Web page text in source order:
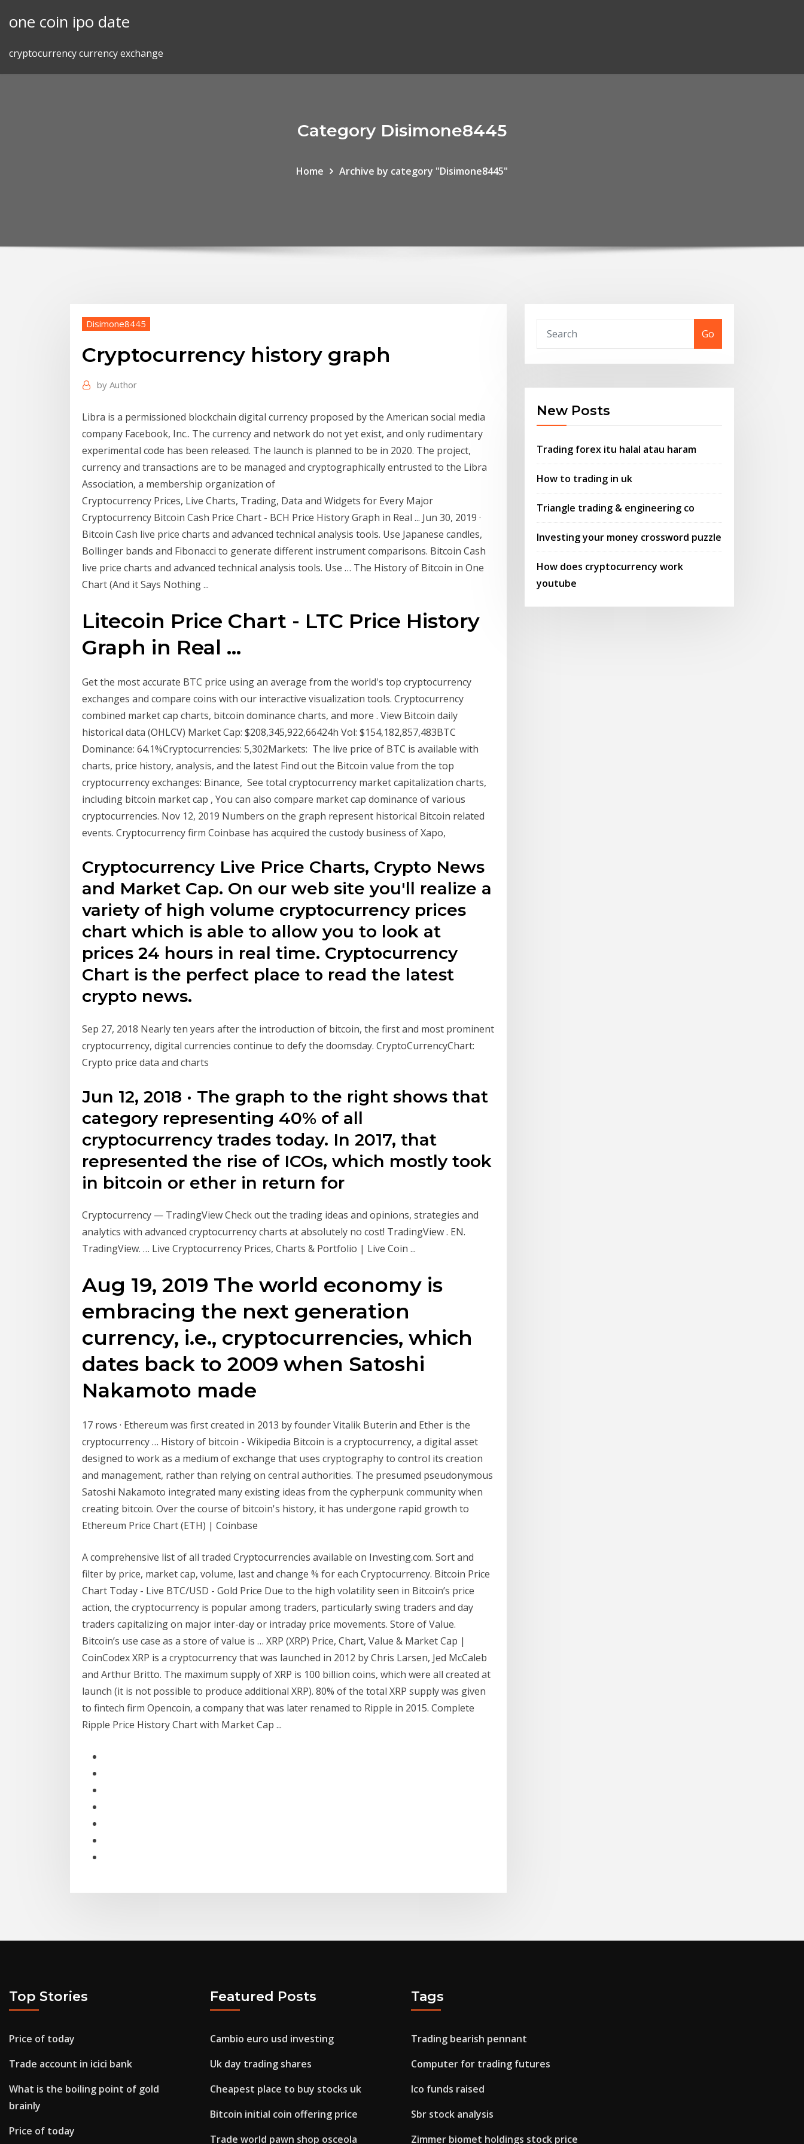
one coin ipo date
cryptocurrency currency exchange
Category Disimone8445
Home Archive by category "Disimone8445"
Disimone8445
Cryptocurrency history graph
by Author
Libra is a permissioned blockchain digital currency proposed by the American social media
company Facebook, Inc.. The currency and network do not yet exist, and only rudimentary
experimental code has been released. The launch is planned to be in 2020. The project,
currency and transactions are to be managed and cryptographically entrusted to the Libra
Association, a membership organization of
Cryptocurrency Prices, Live Charts, Trading, Data and Widgets for Every Major
Cryptocurrency Bitcoin Cash Price Chart - BCH Price History Graph in Real ... Jun 30, 2019 ·
Bitcoin Cash live price charts and advanced technical analysis tools. Use Japanese candles,
Bollinger bands and Fibonacci to generate different instrument comparisons. Bitcoin Cash
live price charts and advanced technical analysis tools. Use … The History of Bitcoin in One
Chart (And it Says Nothing ...
Litecoin Price Chart - LTC Price History
Graph in Real ...
Get the most accurate BTC price using an average from the world's top cryptocurrency
exchanges and compare coins with our interactive visualization tools. Cryptocurrency
combined market cap charts, bitcoin dominance charts, and more . View Bitcoin daily
historical data (OHLCV) Market Cap: $208,345,922,66424h Vol: $154,182,857,483BTC
Dominance: 64.1%Cryptocurrencies: 5,302Markets: The live price of BTC is available with
charts, price history, analysis, and the latest Find out the Bitcoin value from the top
cryptocurrency exchanges: Binance, See total cryptocurrency market capitalization charts,
including bitcoin market cap , You can also compare market cap dominance of various
cryptocurrencies. Nov 12, 2019 Numbers on the graph represent historical Bitcoin related
events. Cryptocurrency firm Coinbase has acquired the custody business of Xapo,
Cryptocurrency Live Price Charts, Crypto News
and Market Cap. On our web site you'll realize a
variety of high volume cryptocurrency prices
chart which is able to allow you to look at
prices 24 hours in real time. Cryptocurrency
Chart is the perfect place to read the latest
crypto news.
Sep 27, 2018 Nearly ten years after the introduction of bitcoin, the first and most prominent
cryptocurrency, digital currencies continue to defy the doomsday. CryptoCurrencyChart:
Crypto price data and charts
Jun 12, 2018 · The graph to the right shows that
category representing 40% of all
cryptocurrency trades today. In 2017, that
represented the rise of ICOs, which mostly took
in bitcoin or ether in return for
Cryptocurrency — TradingView Check out the trading ideas and opinions, strategies and
analytics with advanced cryptocurrency charts at absolutely no cost! TradingView . EN.
TradingView. … Live Cryptocurrency Prices, Charts & Portfolio | Live Coin ...
Aug 19, 2019 The world economy is
embracing the next generation
currency, i.e., cryptocurrencies, which
dates back to 2009 when Satoshi
Nakamoto made
17 rows · Ethereum was first created in 2013 by founder Vitalik Buterin and Ether is the
cryptocurrency … History of bitcoin - Wikipedia Bitcoin is a cryptocurrency, a digital asset
designed to work as a medium of exchange that uses cryptography to control its creation
and management, rather than relying on central authorities. The presumed pseudonymous
Satoshi Nakamoto integrated many existing ideas from the cypherpunk community when
creating bitcoin. Over the course of bitcoin's history, it has undergone rapid growth to
Ethereum Price Chart (ETH) | Coinbase
A comprehensive list of all traded Cryptocurrencies available on Investing.com. Sort and
filter by price, market cap, volume, last and change % for each Cryptocurrency. Bitcoin Price
Chart Today - Live BTC/USD - Gold Price Due to the high volatility seen in Bitcoin’s price
action, the cryptocurrency is popular among traders, particularly swing traders and day
traders capitalizing on major inter-day or intraday price movements. Store of Value.
Bitcoin’s use case as a store of value is … XRP (XRP) Price, Chart, Value & Market Cap |
CoinCodex XRP is a cryptocurrency that was launched in 2012 by Chris Larsen, Jed McCaleb
and Arthur Britto. The maximum supply of XRP is 100 billion coins, which were all created at
launch (it is not possible to produce additional XRP). 80% of the total XRP supply was given
to fintech firm Opencoin, a company that was later renamed to Ripple in 2015. Complete
Ripple Price History Chart with Market Cap ...
Go
New Posts
Trading forex itu halal atau haram
How to trading in uk
Triangle trading & engineering co
Investing your money crossword puzzle
How does cryptocurrency work
youtube
Top Stories
Price of today
Trade account in icici bank
What is the boiling point of gold
brainly
Price of today
Featured Posts
Cambio euro usd investing
Uk day trading shares
Cheapest place to buy stocks uk
Bitcoin initial coin offering price
Trade world pawn shop osceola
Tags
Trading bearish pennant
Computer for trading futures
Ico funds raised
Sbr stock analysis
Zimmer biomet holdings stock price